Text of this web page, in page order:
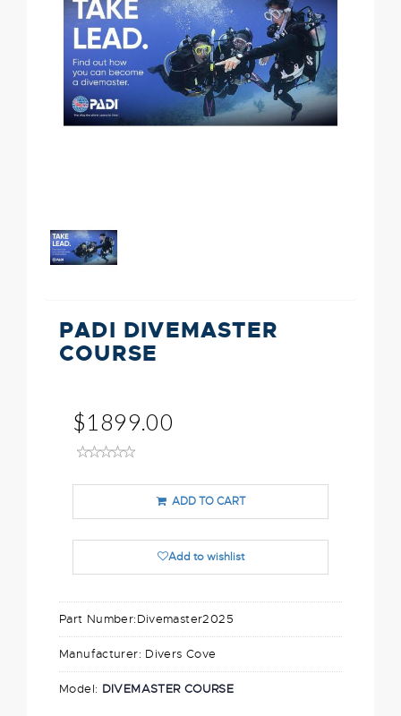
PADI DIVEMASTER
COURSE
$1899.00
ADD TO CART
Add to wishlist
Part Number:Divemaster2025
Manufacturer: Divers Cove
Model: DIVEMASTER COURSE